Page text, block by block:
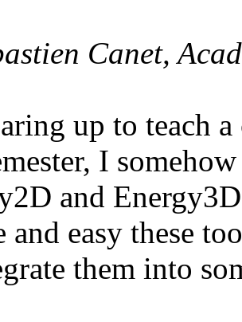
Canet,
up to teach
I
and
and easy these
them into